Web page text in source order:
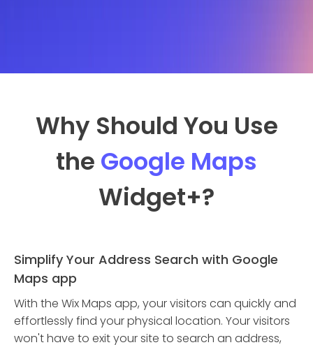
Why Should You Use
the Google Maps
Widget+?
Simplify Your Address Search with Google
Maps app
With the Wix Maps app, your visitors can quickly and
effortlessly find your physical location. Your visitors
won't have to exit your site to search an address,